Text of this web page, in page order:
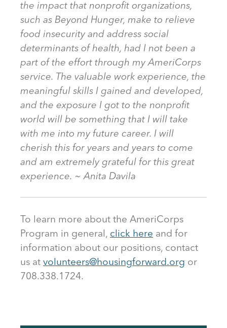
the impact that nonprofit organizations,
such as Beyond Hunger, make to relieve
food insecurity and address social
determinants of health, had I not been a
part of the effort through my AmeriCorps
service. The valuable work experience, the
meaningful skills I gained and developed,
and the exposure I got to the nonprofit
world will be something that I will take
with me into my future career. I will
cherish this for years and years to come
and am extremely grateful for this great
experience. ~ Anita Davila
To learn more about the AmeriCorps
Program in general, click here and for
information about our positions, contact
us at volunteers@housingforward.org or
708.338.1724.